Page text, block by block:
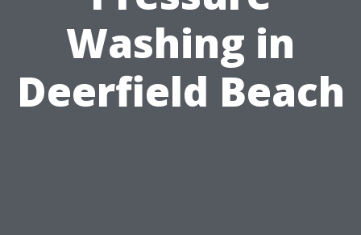
Washing in
Deerfield Beach